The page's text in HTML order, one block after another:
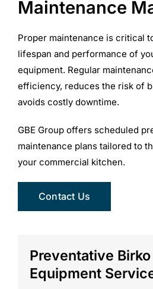
Maintenance
Proper maintenance is critical
lifespan and performance of
equipment. Regular
efficiency, reduces the risk of
avoids costly downtime.
GBE Group offers scheduled
maintenance plans tailored to
your commercial kitchen.
Contact Us
Preventative
Equipment